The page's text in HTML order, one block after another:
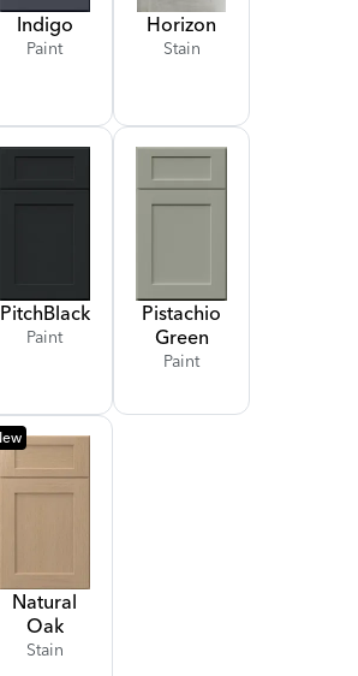
Indigo
Paint
Horizon
Stain
PitchBlack
Paint
Pistachio
Green
Paint
Natural
Oak
Stain